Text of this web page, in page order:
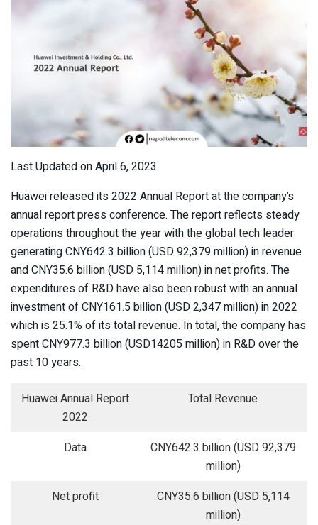
Last Updated on April 6, 2023
Huawei released its 2022 Annual Report at the company’s
annual report press conference. The report reflects steady
operations throughout the year with the global tech leader
generating CNY642.3 billion (USD 92,379 million) in revenue
and CNY35.6 billion (USD 5,114 million) in net profits. The
expenditures of R&D have also been robust with an annual
investment of CNY161.5 billion (USD 2,347 million) in 2022
which is 25.1% of its total revenue. In total, the company has
spent CNY977.3 billion (USD14205 million) in R&D over the
past 10 years.
Huawei Annual Report
2022
Total Revenue
Data
CNY642.3 billion (USD 92,379
million)
Net profit
CNY35.6 billion (USD 5,114
million)